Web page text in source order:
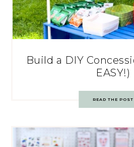
Build a DIY
EASY!)
READ THE POST